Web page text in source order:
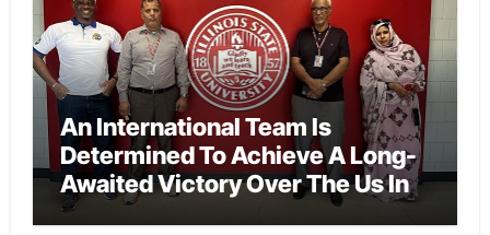
An International Team Is
Determined To Achieve A Long-
Awaited Victory Over The Us In
The Presidents Cup, As They